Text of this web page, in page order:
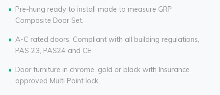
Pre-hung ready to install made to measure GRP
Composite Door Set.
A-C rated doors, Compliant with all building regulations,
PAS 23, PAS24 and CE.
Door furniture in chrome, gold or black with Insurance
approved Multi Point lock.